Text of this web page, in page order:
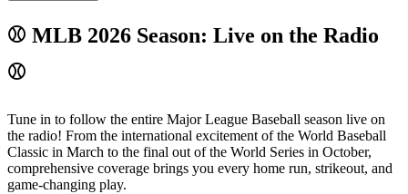
⚾ MLB 2026 Season: Live on the Radio
⚾
Tune in to follow the entire Major League Baseball season live on
the radio! From the international excitement of the World Baseball
Classic in March to the final out of the World Series in October,
comprehensive coverage brings you every home run, strikeout, and
game-changing play.